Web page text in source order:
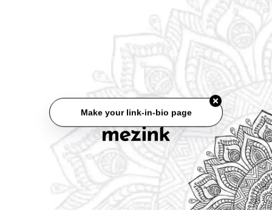
Make your link-in-bio page